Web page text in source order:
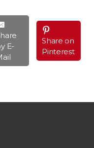
E-
Share on
Pinterest